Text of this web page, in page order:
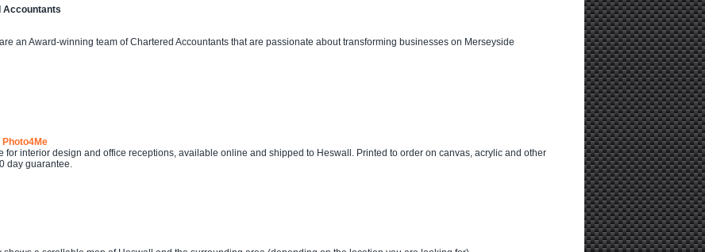
Accountants
an Award-winning team of Chartered Accountants that are passionate about transforming businesses on Merseyside
for interior design and office receptions, available online and shipped to Heswall. Printed to order on canvas, acrylic and other
day guarantee.